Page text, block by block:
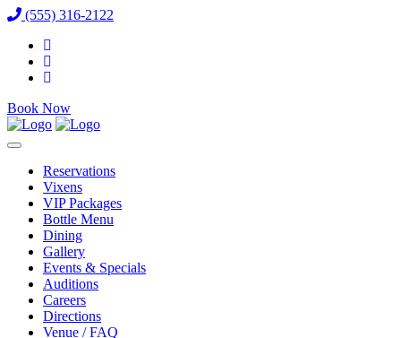
(555) 316-2122
Book Now
Reservations
Vixens
VIP Packages
Bottle Menu
Dining
Gallery
Events & Specials
Auditions
Careers
Directions
Venue / FAQ